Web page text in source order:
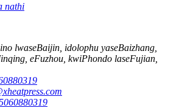
nathi
lwaseBaijin, idolophu yaseBaizhang,
eFuzhou, kwiPhondo laseFujian,